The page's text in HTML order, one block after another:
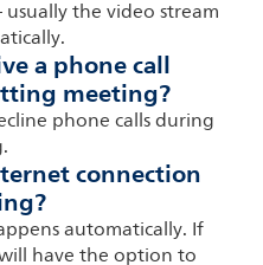
usually the video stream
a phone call
meeting?
phone calls during
connection
automatically. If
have the option to